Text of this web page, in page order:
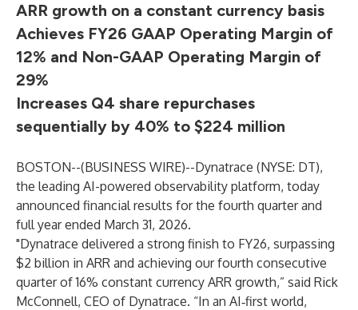
ARR growth on a constant currency basis
Achieves FY26 GAAP Operating Margin of
12% and Non-GAAP Operating Margin of
29%
Increases Q4 share repurchases
sequentially by 40% to $224 million
BOSTON--(BUSINESS WIRE)--Dynatrace (NYSE: DT),
the leading AI-powered observability platform, today
announced financial results for the fourth quarter and
full year ended March 31, 2026.
"Dynatrace delivered a strong finish to FY26, surpassing
$2 billion in ARR and achieving our fourth consecutive
quarter of 16% constant currency ARR growth,” said Rick
McConnell, CEO of Dynatrace. “In an AI‑first world,